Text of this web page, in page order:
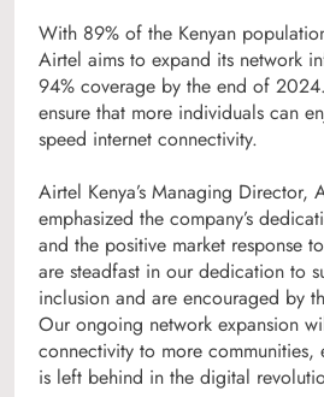
With 89% of the Kenyan
Airtel aims to expand its network
94% coverage by the end of
ensure that more individuals can
speed internet connectivity.
Airtel Kenya’s Managing Director,
emphasized the company’s
and the positive market response
are steadfast in our dedication to
inclusion and are encouraged by
Our ongoing network expansion
connectivity to more communities,
is left behind in the digital